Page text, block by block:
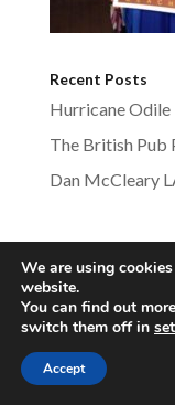
Recent Posts
Hurricane Odile
The British Pub
Dan McCleary
We are using
website.
You can find out
switch them off in
Accept